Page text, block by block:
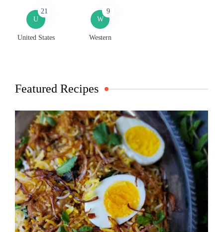
U
21
United States
W
9
Western
Featured Recipes